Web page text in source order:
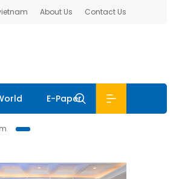
About Us Contact Us
E-Paper